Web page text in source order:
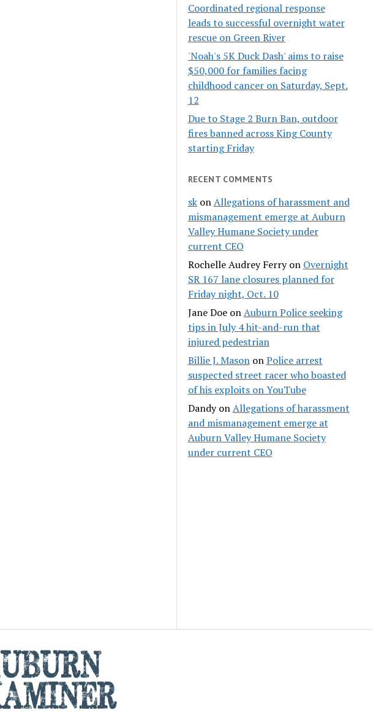
Coordinated regional response
leads to successful overnight water
rescue on Green River
'Noah's 5K Duck Dash' aims to raise
$50,000 for families facing
childhood cancer on Saturday, Sept.
12
Due to Stage 2 Burn Ban, outdoor
fires banned across King County
starting Friday
RECENT COMMENTS
skonAllegations of harassment and
mismanagement emerge at Auburn
Valley Humane Society under
current CEO
Rochelle Audrey Ferryon Overnight
SR 167 lane closures planned for
Friday night, Oct. 10
Jane DoeonAuburn Police seeking
tips in July 4 hit-and-run that
injured pedestrian
Billie J. MasononPolice arrest
suspected street racer who boasted
of his exploits on YouTube
DandyonAllegations of harassment
and mismanagement emerge at
Auburn Valley Humane Society
under current CEO